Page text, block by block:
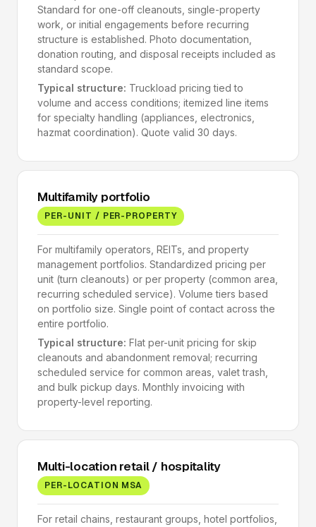
Standard for one-off cleanouts, single-property
work, or initial engagements before recurring
structure is established. Photo documentation,
donation routing, and disposal receipts included as
standard scope.
Typical structure: Truckload pricing tied to
volume and access conditions; itemized line items
for specialty handling (appliances, electronics,
hazmat coordination). Quote valid 30 days.
Multifamily portfolio
PER-UNIT / PER-PROPERTY
For multifamily operators, REITs, and property
management portfolios. Standardized pricing per
unit (turn cleanouts) or per property (common area,
recurring scheduled service). Volume tiers based
on portfolio size. Single point of contact across the
entire portfolio.
Typical structure: Flat per-unit pricing for skip
cleanouts and abandonment removal; recurring
scheduled service for common areas, valet trash,
and bulk pickup days. Monthly invoicing with
property-level reporting.
Multi-location retail / hospitality
PER-LOCATION MSA
For retail chains, restaurant groups, hotel portfolios,